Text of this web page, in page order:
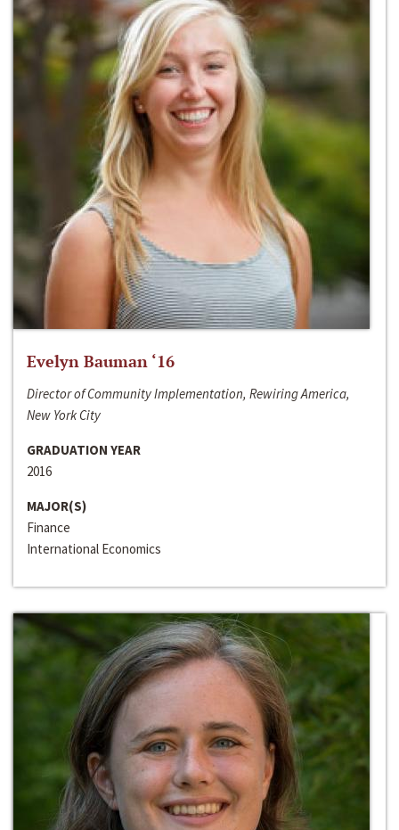
Evelyn Bauman ‘16
Director of Community Implementation, Rewiring America,
New York City
GRADUATION YEAR
2016
MAJOR(S)
Finance
International Economics